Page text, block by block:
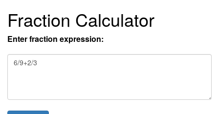
Fraction Calculator
Enter fraction expression: